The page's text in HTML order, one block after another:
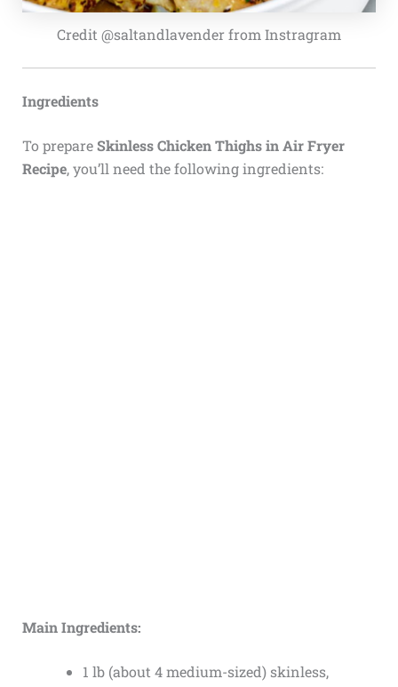
Credit @saltandlavender from Instragram
Ingredients
To prepareSkinless Chicken Thighs in Air Fryer
Recipe, you’ll need the following ingredients:
Main Ingredients:
1 lb (about 4 medium-sized) skinless,